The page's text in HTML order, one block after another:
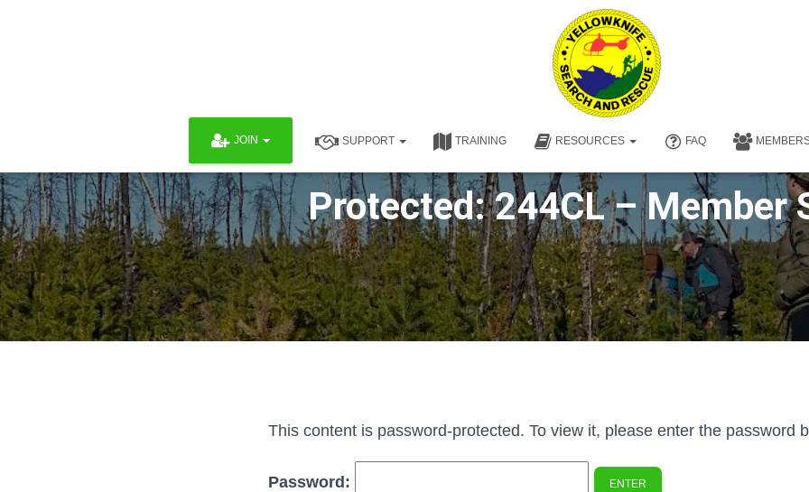
JOIN SUPPORT TRAINING RESOURCES FAQ
Protected: 244CL – Member
This content is password-protected. To view it, please enter the password
Password: